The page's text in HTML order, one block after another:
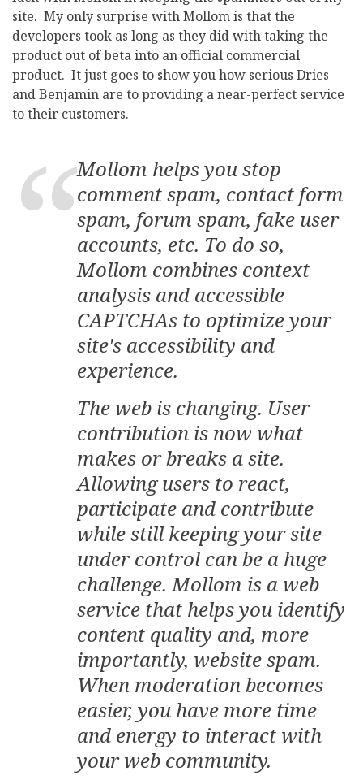
site. My only surprise with Mollom is that the
developers took as long as they did with taking the
product out of beta into an official commercial
product. It just goes to show you how serious Dries
and Benjamin are to providing a near-perfect service
to their customers.
Mollom helps you stop
comment spam, contact form
spam, forum spam, fake user
accounts, etc. To do so,
Mollom combines context
analysis and accessible
CAPTCHAs to optimize your
site's accessibility and
experience.
The web is changing. User
contribution is now what
makes or breaks a site.
Allowing users to react,
participate and contribute
while still keeping your site
under control can be a huge
challenge. Mollom is a web
service that helps you identify
content quality and, more
importantly, website spam.
When moderation becomes
easier, you have more time
and energy to interact with
your web community.